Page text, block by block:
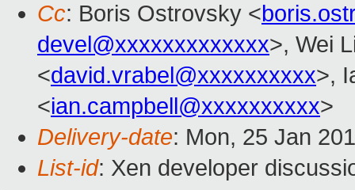
Cc: Boris Ostrovsky <
devel@xxxxxxxxxxxxx>, Wei
<david.vrabel@xxxxxxxxxx>,
<ian.campbell@xxxxxxxxxx>
Delivery-date: Mon, 25 Jan
List-id: Xen developer